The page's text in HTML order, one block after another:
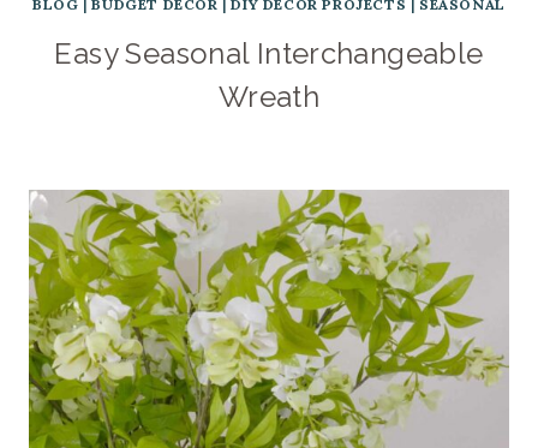
BLOG |BUDGET DECOR |DIY DECOR PROJECTS | SEASONAL
Easy Seasonal Interchangeable
Wreath